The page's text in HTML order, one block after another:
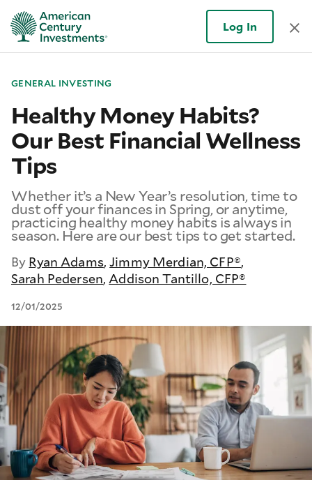
Log In
GENERAL INVESTING
Healthy Money Habits?
Our Best Financial Wellness
Tips
Whether it’s a New Year’s resolution, time to
dust off your finances in Spring, or anytime,
practicing healthy money habits is always in
season. Here are our best tips to get started.
By Ryan Adams,Jimmy Merdian, CFP®,
Sarah Pedersen,Addison Tantillo, CFP®
12/01/2025